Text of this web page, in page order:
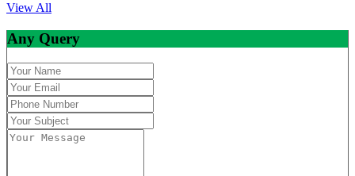
View All
Any Query